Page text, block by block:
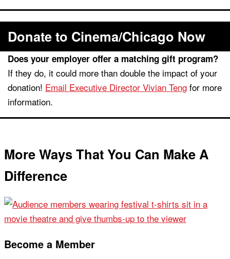
Donate to Cinema/Chicago Now
Does your employer offer a matching gift program?
If they do, it could more than double the impact of your
donation! Email Executive Director Vivian Teng for more
information.
More Ways That You Can Make A
Difference
Become a Member